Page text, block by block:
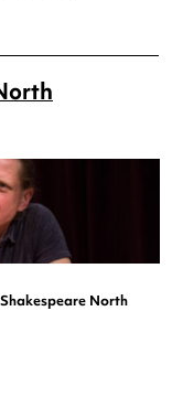
North